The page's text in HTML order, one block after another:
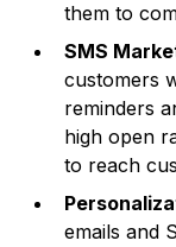
them to
SMS
customers
reminders
high open
to reach
emails and